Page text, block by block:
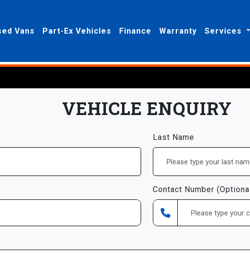
Vans Part-Ex Vehicles Finance Warranty Services
VEHICLE ENQUIRY
Last Name
Contact Number